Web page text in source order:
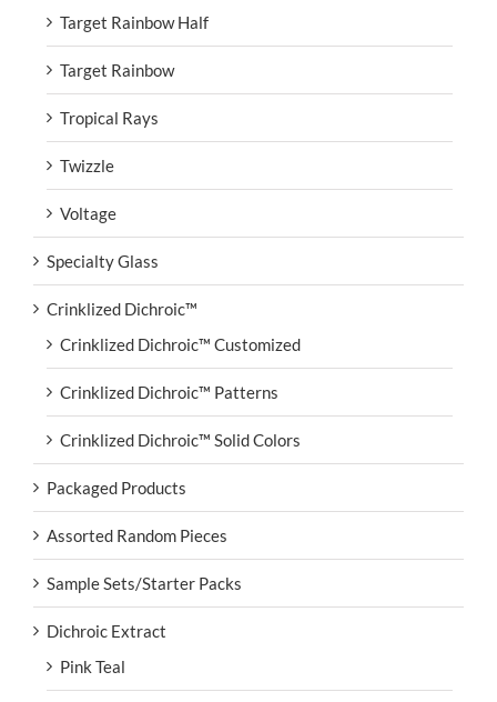
Target Rainbow Half
Target Rainbow
Tropical Rays
Twizzle
Voltage
Specialty Glass
Crinklized Dichroic™
Crinklized Dichroic™ Customized
Crinklized Dichroic™ Patterns
Crinklized Dichroic™ Solid Colors
Packaged Products
Assorted Random Pieces
Sample Sets/Starter Packs
Dichroic Extract
Pink Teal